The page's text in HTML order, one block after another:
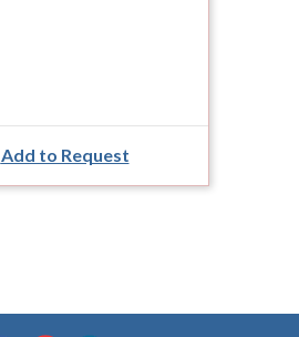
Add to Request